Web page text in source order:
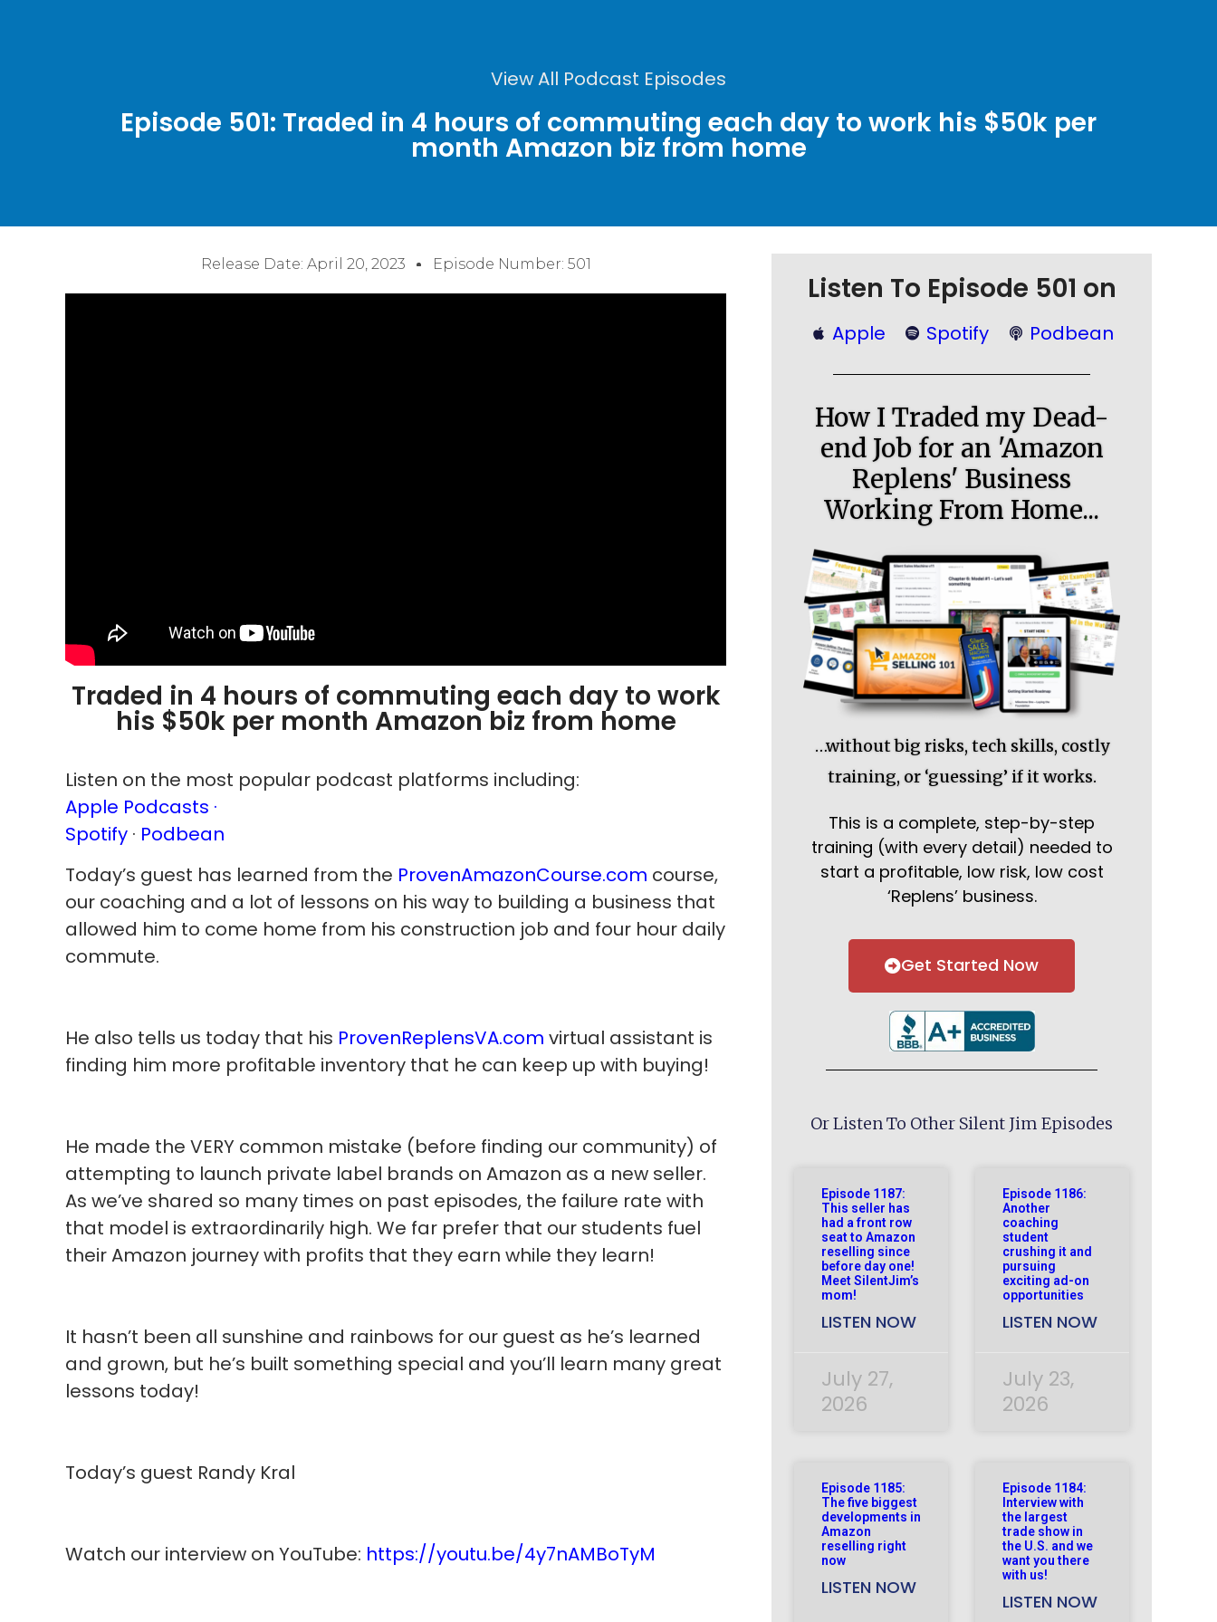
View All Podcast Episodes
Episode 501: Traded in 4 hours of commuting each day to work his $50k per
month Amazon biz from home
Release Date: April 20, 2023 Episode Number: 501
Traded in 4 hours of commuting each day to work
his $50k per month Amazon biz from home
Listen on the most popular podcast platforms including:
Apple Podcasts ·
Spotify · Podbean
Today’s guest has learned from the ProvenAmazonCourse.com course,
our coaching and a lot of lessons on his way to building a business that
allowed him to come home from his construction job and four hour daily
commute.
He also tells us today that his ProvenReplensVA.com virtual assistant is
finding him more profitable inventory that he can keep up with buying!
He made the VERY common mistake (before finding our community) of
attempting to launch private label brands on Amazon as a new seller.
As we’ve shared so many times on past episodes, the failure rate with
that model is extraordinarily high. We far prefer that our students fuel
their Amazon journey with profits that they earn while they learn!
It hasn’t been all sunshine and rainbows for our guest as he’s learned
and grown, but he’s built something special and you’ll learn many great
lessons today!
Today’s guest Randy Kral
Watch our interview on YouTube: https://youtu.be/4y7nAMBoTyM
Listen To Episode 501 on
Apple Spotify Podbean
How I Traded my Dead-
end Job for an 'Amazon
Replens' Business
Working From Home...
…without big risks, tech skills, costly
training, or ‘guessing’ if it works.
This is a complete, step-by-step
training (with every detail) needed to
start a profitable, low risk, low cost
‘Replens’ business.
Get Started Now
Or Listen To Other Silent Jim Episodes
Episode 1187:
This seller has
had a front row
seat to Amazon
reselling since
before day one!
Meet SilentJim’s
mom!
LISTEN NOW
July 27,
2026
Episode 1186:
Another
coaching
student
crushing it and
pursuing
exciting ad-on
opportunities
LISTEN NOW
July 23,
2026
Episode 1185:
The five biggest
developments in
Amazon
reselling right
now
LISTEN NOW
Episode 1184:
Interview with
the largest
trade show in
the U.S. and we
want you there
with us!
LISTEN NOW